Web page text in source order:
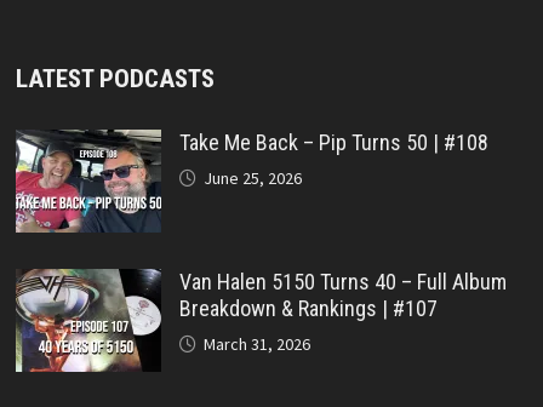
LATEST PODCASTS
Take Me Back – Pip Turns 50 | #108
June 25, 2026
Van Halen 5150 Turns 40 – Full Album
Breakdown & Rankings | #107
March 31, 2026